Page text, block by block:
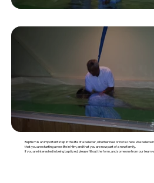
Baptism is an important step in the life of a believer, whether new or not so new. We
that you are starting a new life in Him, and that you are now part of a new family.
If you are interested in being baptized, please fill out the form, and someone from our team